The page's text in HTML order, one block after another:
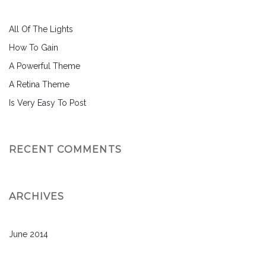
All Of The Lights
How To Gain
A Powerful Theme
A Retina Theme
Is Very Easy To Post
RECENT COMMENTS
ARCHIVES
June 2014